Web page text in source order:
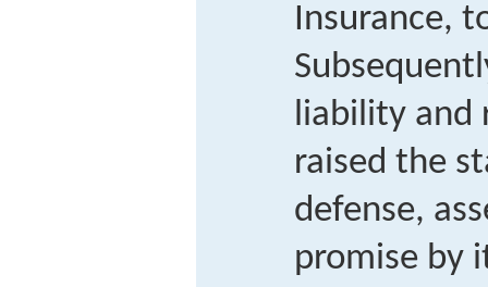
Insurance,
liability and
raised the
defense,
promise by